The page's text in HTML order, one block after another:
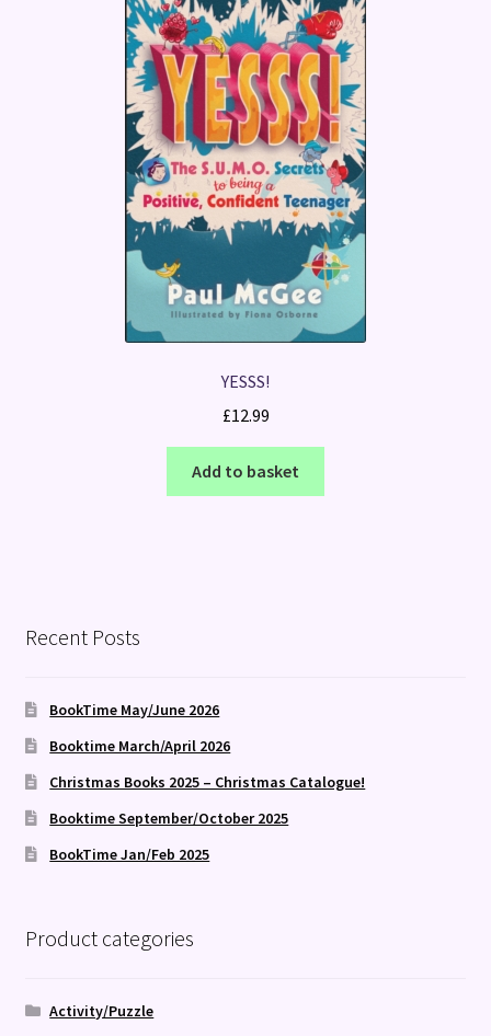
YESSS!
£12.99
Add to basket
Recent Posts
BookTime May/June 2026
Booktime March/April 2026
Christmas Books 2025 – Christmas Catalogue!
Booktime September/October 2025
BookTime Jan/Feb 2025
Product categories
Activity/Puzzle